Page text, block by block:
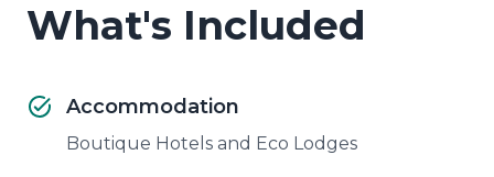
What's Included
Accommodation
Boutique Hotels and Eco Lodges